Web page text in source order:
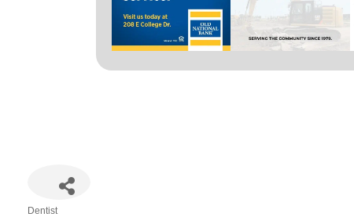
Dentist